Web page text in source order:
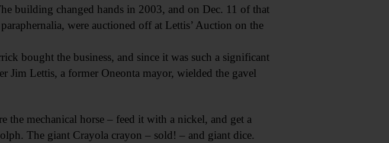
building changed hands in 2003, and on Dec. 11 of that
were auctioned off at Lettis’ Auction on the
bought the business, and since it was such a significant
Jim Lettis, a former Oneonta mayor, wielded the gavel
the mechanical horse – feed it with a nickel, and get a
The giant Crayola crayon – sold! – and giant dice.